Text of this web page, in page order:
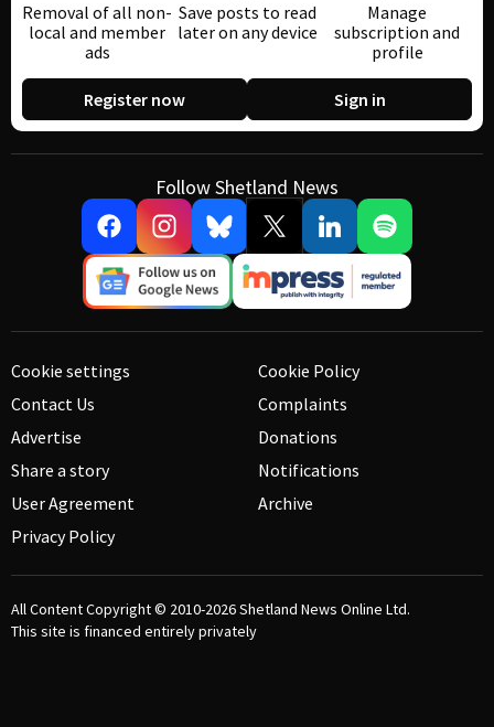
Removal of all non-
local and member
ads
Save posts to read
later on any device
Manage
subscription and
profile
Register now Sign in
Follow Shetland News
Cookie settings
Contact Us
Advertise
Share a story
User Agreement
Privacy Policy
Cookie Policy
Complaints
Donations
Notifications
Archive
All Content Copyright © 2010-2026Shetland News Online Ltd.
This site is financed entirely privately